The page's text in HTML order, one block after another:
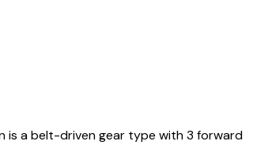
is a belt-driven gear type with 3 forward